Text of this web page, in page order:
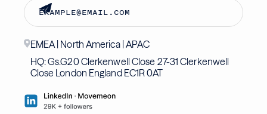
EMEA | North America | APAC
HQ: Gs.G20 Clerkenwell Close 27-31 Clerkenwell
Close London England EC1R 0AT